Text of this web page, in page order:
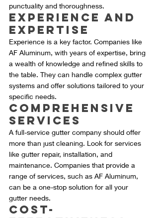
punctuality and thoroughness.
Experience and
Expertise
Experience is a key factor. Companies like
AF Aluminum, with years of expertise, bring
a wealth of knowledge and refined skills to
the table. They can handle complex gutter
systems and offer solutions tailored to your
specific needs.
Comprehensive
Services
A full-service gutter company should offer
more than just cleaning. Look for services
like gutter repair, installation, and
maintenance. Companies that provide a
range of services, such as AF Aluminum,
can be a one-stop solution for all your
gutter needs.
Cost-